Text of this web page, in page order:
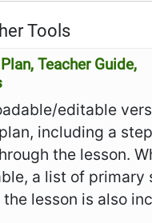
Tools
Teacher Guide,
editable
including a
the lesson.
a list of primary
the lesson is also